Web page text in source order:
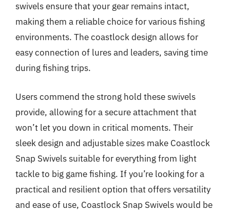
swivels ensure that your gear remains intact,
making them a reliable choice for various fishing
environments. The coastlock design allows for
easy connection of lures and leaders, saving time
during fishing trips.
Users commend the strong hold these swivels
provide, allowing for a secure attachment that
won’t let you down in critical moments. Their
sleek design and adjustable sizes make Coastlock
Snap Swivels suitable for everything from light
tackle to big game fishing. If you’re looking for a
practical and resilient option that offers versatility
and ease of use, Coastlock Snap Swivels would be